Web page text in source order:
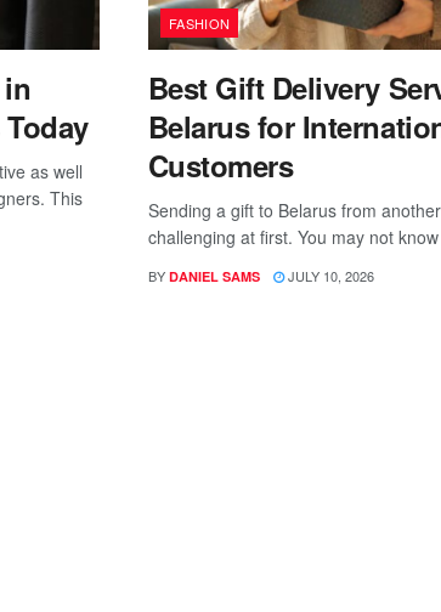
as well
This
FASHION
Best Gift Delivery
Belarus for
Customers
Sending a gift to Belarus from
challenging at first. You may not
BY DANIEL SAMS JULY 10, 2026